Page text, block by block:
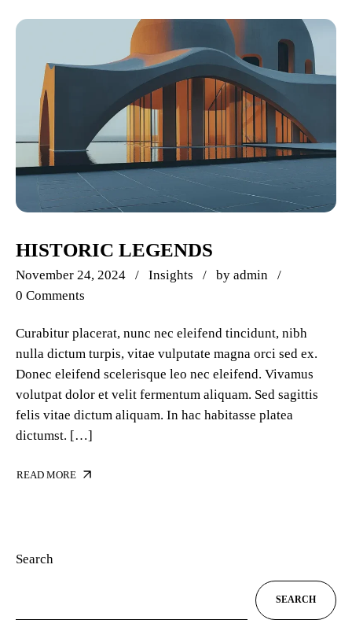
HISTORIC LEGENDS
November 24, 2024 Insights by admin
0 Comments
Curabitur placerat, nunc nec eleifend tincidunt, nibh
nulla dictum turpis, vitae vulputate magna orci sed ex.
Donec eleifend scelerisque leo nec eleifend. Vivamus
volutpat dolor et velit fermentum aliquam. Sed sagittis
felis vitae dictum aliquam. In hac habitasse platea
dictumst. […]
READ MORE
Search
SEARCH